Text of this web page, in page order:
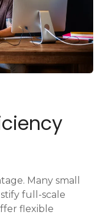
Many small
full-scale
flexible